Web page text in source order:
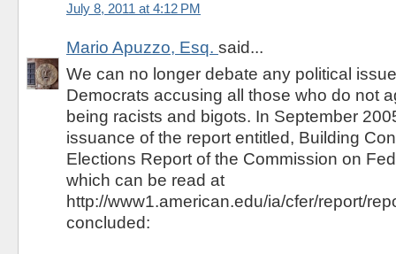
July 8, 2011 at 4:12 PM
Mario Apuzzo, Esq. said...
We can no longer debate any political
Democrats accusing all those who do not
being racists and bigots. In September
issuance of the report entitled, Building
Elections Report of the Commission on
which can be read at
http://www1.american.edu/ia/cfer/report/
concluded: